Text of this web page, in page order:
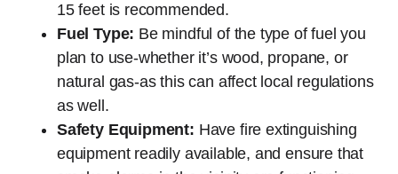
15 feet is recommended.
Fuel Type: Be mindful of the type of fuel you
plan to use-whether it’s wood, propane, or
natural gas-as this can affect local regulations
as well.
Safety Equipment: Have fire extinguishing
equipment readily available, and ensure that